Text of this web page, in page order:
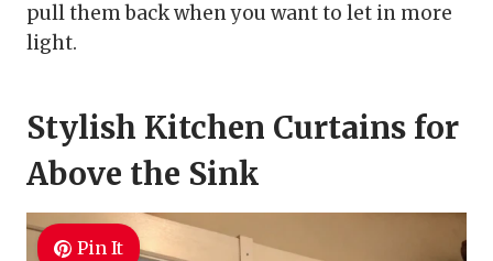
pull them back when you want to let in more
light.
Stylish Kitchen Curtains for
Above the Sink
Pin It